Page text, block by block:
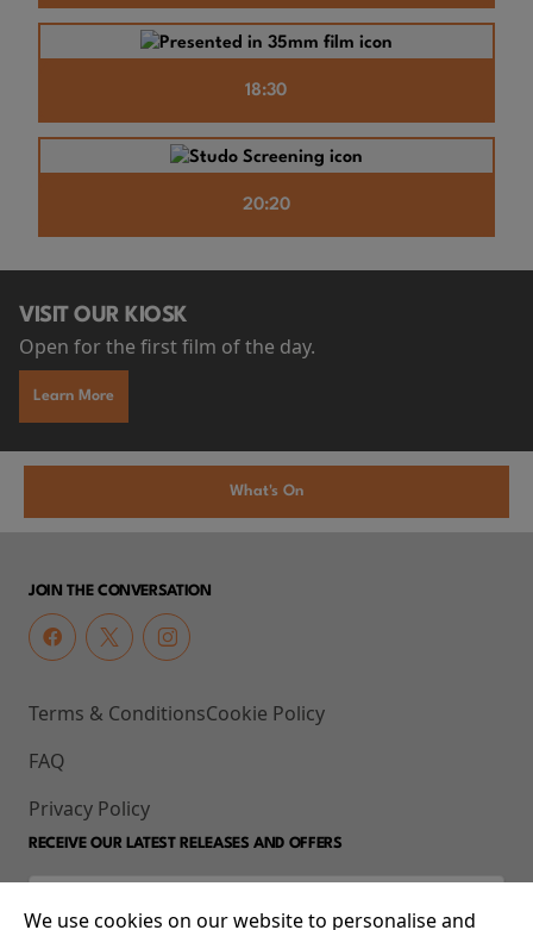
18:30
20:20
VISIT OUR KIOSK
Open for the first film of the day.
Learn More
What's On
JOIN THE CONVERSATION
Terms & Conditions
FAQ
Privacy Policy
Cookie Policy
RECEIVE OUR LATEST RELEASES AND OFFERS
We use cookies on our website to personalise and